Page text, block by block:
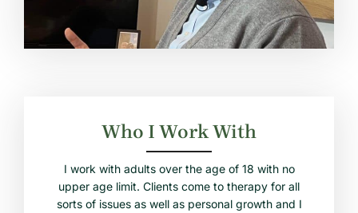
Who I Work With
I work with adults over the age of 18 with no
upper age limit. Clients come to therapy for all
sorts of issues as well as personal growth and I